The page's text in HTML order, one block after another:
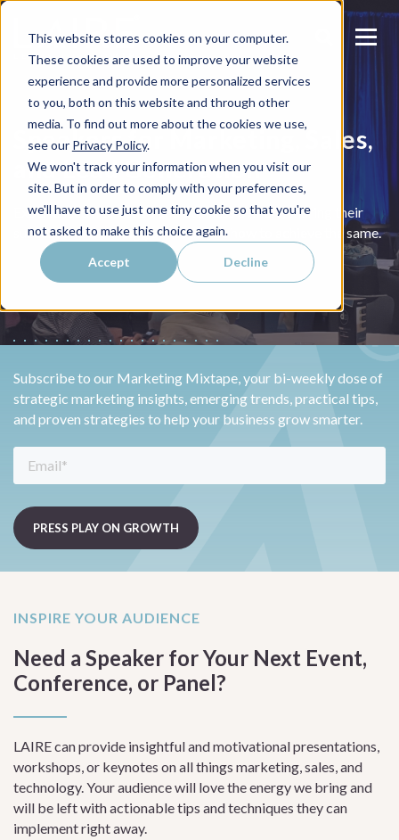
This website stores cookies on your computer.
These cookies are used to improve your website
experience and provide more personalized services
to you, both on this website and through other
media. To find out more about the cookies we use,
see our Privacy Policy.
We won't track your information when you visit our
site. But in order to comply with your preferences,
we'll have to use just one tiny cookie so that you're
not asked to make this choice again.
Accept Decline
Speakers for Marketing, Sales,
and Lead Generation
Experienced marketers and business owners, sharing their
success and teaching your audience how to achieve the same.
Subscribe to our Marketing Mixtape, your bi-weekly dose of
strategic marketing insights, emerging trends, practical tips,
and proven strategies to help your business grow smarter.
INSPIRE YOUR AUDIENCE
Need a Speaker for Your Next Event,
Conference, or Panel?
LAIRE can provide insightful and motivational presentations,
workshops, or keynotes on all things marketing, sales, and
technology. Your audience will love the energy we bring and
will be left with actionable tips and techniques they can
implement right away.